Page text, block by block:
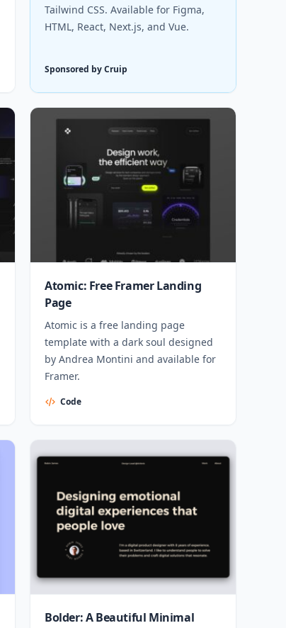
Atomic: Free Framer Landing
Page
Atomic is a free landing page
template with a dark soul designed
by Andrea Montini and available for
Framer.
Code
Bolder: A Beautiful Minimal
Tailwind CSS. Available for Figma,
HTML, React, Next.js, and Vue.
Sponsored by Cruip